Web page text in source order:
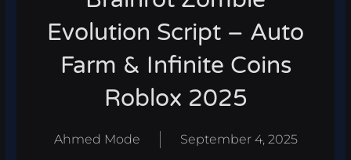
Evolution Script – Auto
Farm & Infinite Coins
Roblox 2025
Ahmed Mode September 4, 2025